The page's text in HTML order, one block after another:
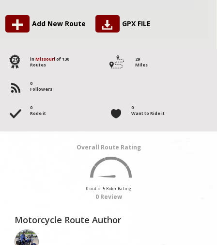
Add New Route GPX FILE
129 in Missouri of 130
Routes
29
Miles
0
Followers
0
Rode it
0
Want to Ride it
Overall Route Rating
0 out of 5 Rider Rating
0 Review
Motorcycle Route Author